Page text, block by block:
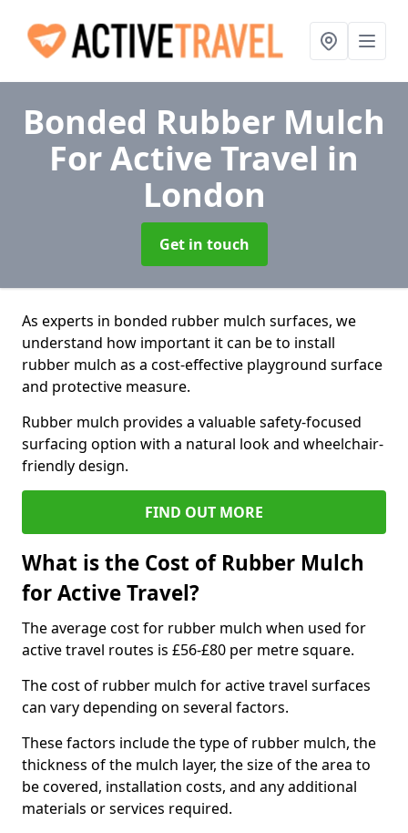
Bonded Rubber Mulch
For Active Travel in
London
Get in touch
As experts in bonded rubber mulch surfaces, we
understand how important it can be to install
rubber mulch as a cost-effective playground surface
and protective measure.
Rubber mulch provides a valuable safety-focused
surfacing option with a natural look and wheelchair-
friendly design.
FIND OUT MORE
What is the Cost of Rubber Mulch
for Active Travel?
The average cost for rubber mulch when used for
active travel routes is £56-£80 per metre square.
The cost of rubber mulch for active travel surfaces
can vary depending on several factors.
These factors include the type of rubber mulch, the
thickness of the mulch layer, the size of the area to
be covered, installation costs, and any additional
materials or services required.